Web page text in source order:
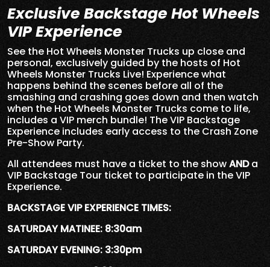
Exclusive Backstage Hot Wheels
VIP Experience
See the Hot Wheels Monster Trucks up close and
personal, exclusively guided by the hosts of Hot
Wheels Monster Trucks Live! Experience what
happens behind the scenes before all of the
smashing and crashing goes down and then watch
when the Hot Wheels Monster Trucks come to life,
includes a VIP merch bundle! The VIP Backstage
Experience includes early access to the Crash Zone
Pre-Show Party.
All attendees must have a ticket to the showANDa
VIP Backstage Tour ticket to participate in the VIP
Experience.
BACKSTAGE VIP EXPERIENCE TIMES:
SATURDAY MATINEE: 8:30am
SATURDAY EVENING: 3:30pm